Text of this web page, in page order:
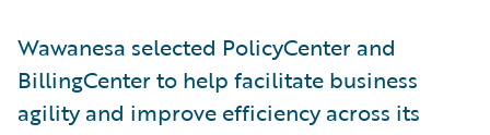
Wawanesa selected PolicyCenter and
BillingCenter to help facilitate business
agility and improve efficiency across its